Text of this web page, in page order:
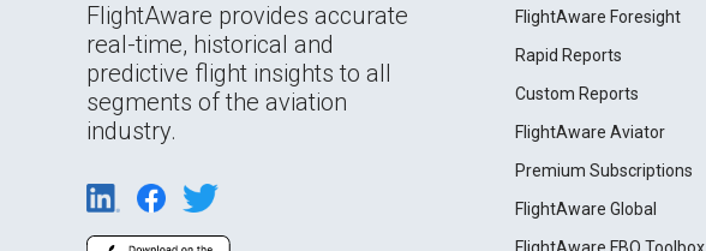
FlightAware provides accurate
real-time, historical and
predictive flight insights to all
segments of the aviation
industry.
FlightAware Foresight
Rapid Reports
Custom Reports
FlightAware Aviator
Premium Subscriptions
FlightAware Global